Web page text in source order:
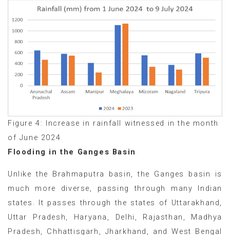
Figure 4: Increase in rainfall witnessed in the month
of June 2024
Flooding in the Ganges Basin
Unlike the Brahmaputra basin, the Ganges basin is
much more diverse, passing through many Indian
states. It passes through the states of Uttarakhand,
Uttar Pradesh, Haryana, Delhi, Rajasthan, Madhya
Pradesh, Chhattisgarh, Jharkhand, and West Bengal